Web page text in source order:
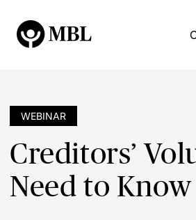
WEBINAR
Creditors’
Need to Know